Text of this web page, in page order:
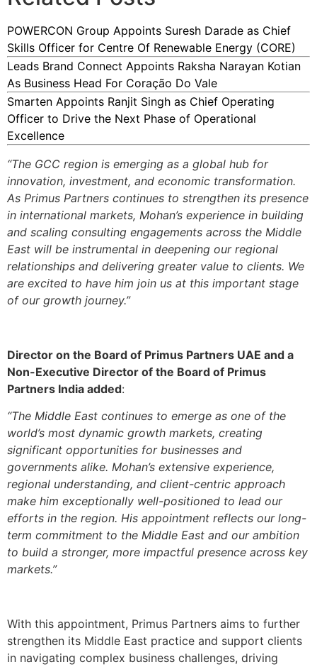
POWERCON Group Appoints Suresh Darade as Chief
Skills Officer for Centre Of Renewable Energy (CORE)
Leads Brand Connect Appoints Raksha Narayan Kotian
As Business Head For Coração Do Vale
Smarten Appoints Ranjit Singh as Chief Operating
Officer to Drive the Next Phase of Operational
Excellence
“The GCC region is emerging as a global hub for
innovation, investment, and economic transformation.
As Primus Partners continues to strengthen its presence
in international markets, Mohan’s experience in building
and scaling consulting engagements across the Middle
East will be instrumental in deepening our regional
relationships and delivering greater value to clients. We
are excited to have him join us at this important stage
of our growth journey.”
Director on the Board of Primus Partners UAE and a
Non-Executive Director of the Board of Primus
Partners India added:
“The Middle East continues to emerge as one of the
world’s most dynamic growth markets, creating
significant opportunities for businesses and
governments alike. Mohan’s extensive experience,
regional understanding, and client-centric approach
make him exceptionally well-positioned to lead our
efforts in the region. His appointment reflects our long-
term commitment to the Middle East and our ambition
to build a stronger, more impactful presence across key
markets.”
With this appointment, Primus Partners aims to further
strengthen its Middle East practice and support clients
in navigating complex business challenges, driving